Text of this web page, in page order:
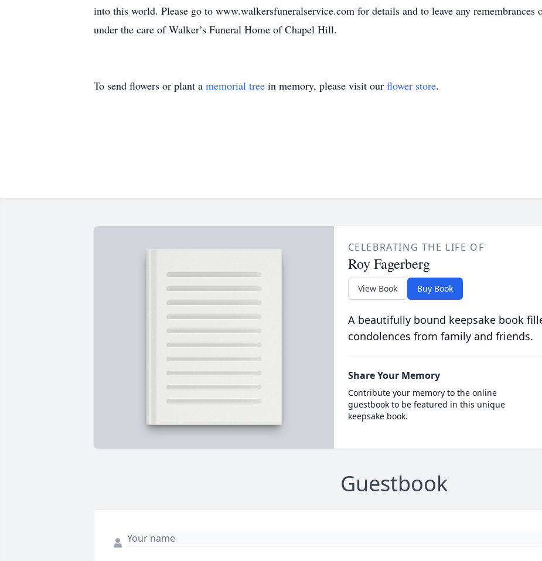
into this world. Please go to www.walkersfuneralservice.com for details and to leave any remembrances
under the care of Walker’s Funeral Home of Chapel Hill.
To send flowers or plant a memorial tree in memory, please visit our flower store.
CELEBRATING THE LIFE OF
Roy Fagerberg
View Book Buy Book
A beautifully bound keepsake book
condolences from family and friends.
Share Your Memory
Contribute your memory to the online
guestbook to be featured in this unique
keepsake book.
Guestbook